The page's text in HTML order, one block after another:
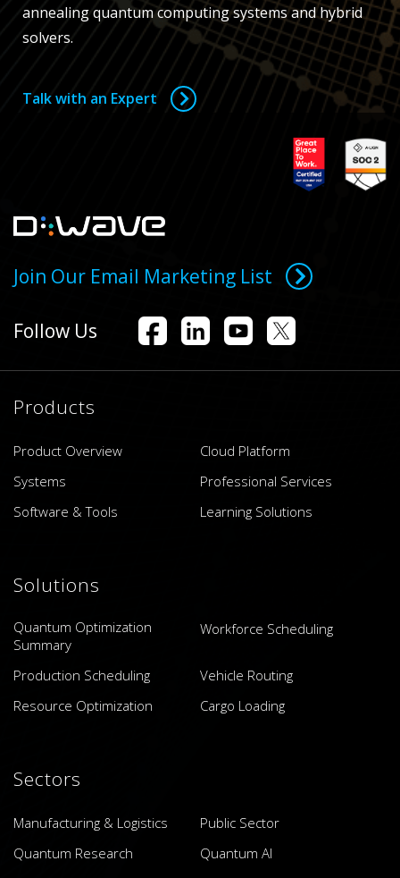
annealing quantum computing systems and hybrid
solvers.
Talk with an Expert
Join Our Email Marketing List
Follow Us
Products
Product Overview
Cloud Platform
Systems
Professional Services
Software & Tools
Learning Solutions
Solutions
Quantum Optimization
Summary
Workforce Scheduling
Production Scheduling
Vehicle Routing
Resource Optimization
Cargo Loading
Sectors
Manufacturing & Logistics
Public Sector
Quantum Research
Quantum AI